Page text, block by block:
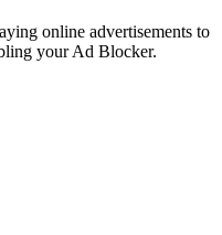
online advertisements to
your Ad Blocker.